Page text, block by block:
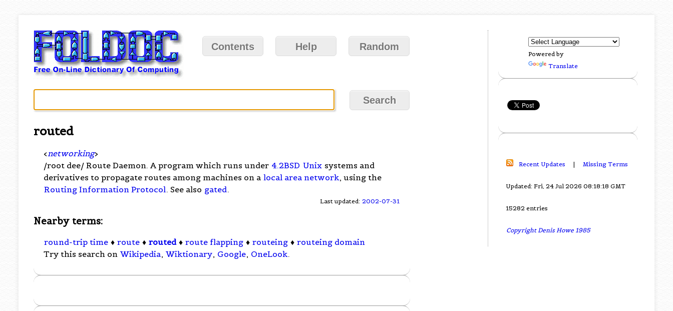
Contents Help Random
routed
< networking>
/root dee/ Route Daemon. A program which runs under 4.2BSD Unix systems and
derivatives to propagate routes among machines on a local area network, using the
Routing Information Protocol. See also gated.
Last updated: 2002-07-31
Nearby terms:
round-trip time ♦ route ♦ routed ♦ route flapping ♦ routeing ♦ routeing domain
Try this search on Wikipedia, Wiktionary, Google, OneLook.
Powered by
Translate
Recent Updates | Missing Terms
Updated: Fri, 24 Jul 2026 08:18:18 GMT
15282 entries
Copyright Denis Howe 1985